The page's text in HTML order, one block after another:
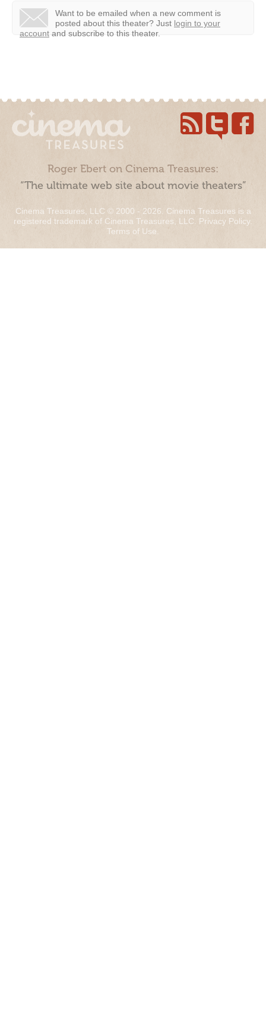
Want to be emailed when a new comment is
posted about this theater? Just login to your
account and subscribe to this theater.
Roger Ebert on Cinema Treasures:
“The ultimate web site about movie theaters”
Cinema Treasures, LLC © 2000 - 2026. Cinema Treasures is a
registered trademark of Cinema Treasures, LLC. Privacy Policy.
Terms of Use